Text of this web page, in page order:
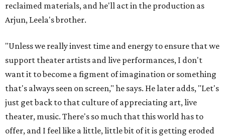
reclaimed materials, and he'll act in the production as
Arjun, Leela's brother.
"Unless we really invest time and energy to ensure that we
support theater artists and live performances, I don't
want it to become a figment of imagination or something
that's always seen on screen," he says. He later adds, "Let's
just get back to that culture of appreciating art, live
theater, music. There's so much that this world has to
offer, and I feel like a little, little bit of it is getting eroded